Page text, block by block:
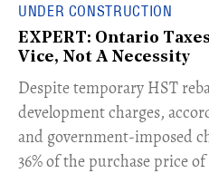
UNDER CONSTRUCTION
EXPERT: Ontario
Vice, Not A Necessity
​Despite temporary HST
development charges,
and government-imposed
36% of the purchase price